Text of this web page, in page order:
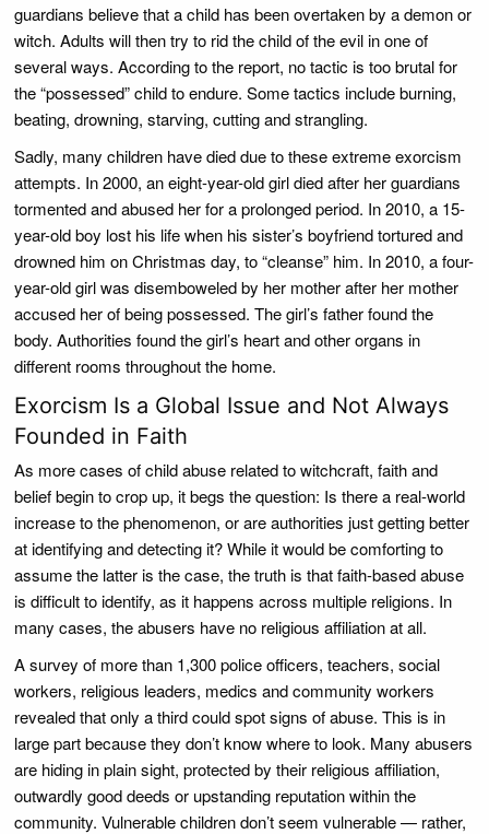
guardians believe that a child has been overtaken by a demon or
witch. Adults will then try to rid the child of the evil in one of
several ways. According to the report, no tactic is too brutal for
the “possessed” child to endure. Some tactics include burning,
beating, drowning, starving, cutting and strangling.
Sadly, many children have died due to these extreme exorcism
attempts. In 2000, an eight-year-old girl died after her guardians
tormented and abused her for a prolonged period. In 2010, a 15-
year-old boy lost his life when his sister’s boyfriend tortured and
drowned him on Christmas day, to “cleanse” him. In 2010, a four-
year-old girl was disemboweled by her mother after her mother
accused her of being possessed. The girl’s father found the
body. Authorities found the girl’s heart and other organs in
different rooms throughout the home.
Exorcism Is a Global Issue and Not Always
Founded in Faith
As more cases of child abuse related to witchcraft, faith and
belief begin to crop up, it begs the question: Is there a real-world
increase to the phenomenon, or are authorities just getting better
at identifying and detecting it? While it would be comforting to
assume the latter is the case, the truth is that faith-based abuse
is difficult to identify, as it happens across multiple religions. In
many cases, the abusers have no religious affiliation at all.
A survey of more than 1,300 police officers, teachers, social
workers, religious leaders, medics and community workers
revealed that only a third could spot signs of abuse. This is in
large part because they don’t know where to look. Many abusers
are hiding in plain sight, protected by their religious affiliation,
outwardly good deeds or upstanding reputation within the
community. Vulnerable children don’t seem vulnerable — rather,